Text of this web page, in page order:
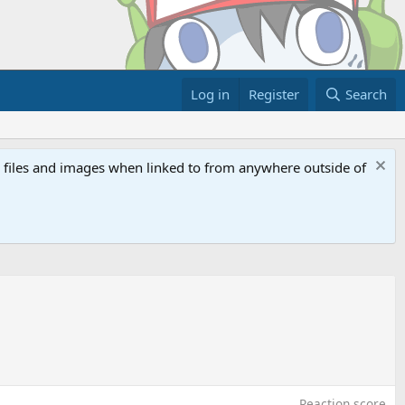
Log in Register Search
and images when linked to from anywhere outside of